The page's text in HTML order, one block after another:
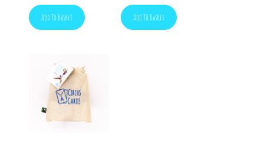
Add To Basket Add To Basket